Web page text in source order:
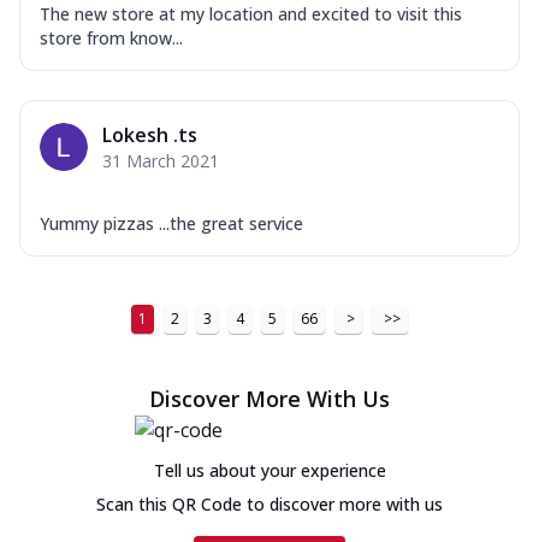
The new store at my location and excited to visit this
store from know...
Lokesh .ts
31 March 2021
Yummy pizzas ...the great service
1 2 3 4 5 66 > >>
Discover More With Us
Tell us about your experience
Scan this QR Code to discover more with us